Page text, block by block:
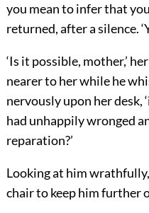
you mean to infer that
returned, after a silence.
‘Is it possible, mother,’
nearer to her while he
nervously upon her desk,
had unhappily wronged
reparation?’
Looking at him
chair to keep him further